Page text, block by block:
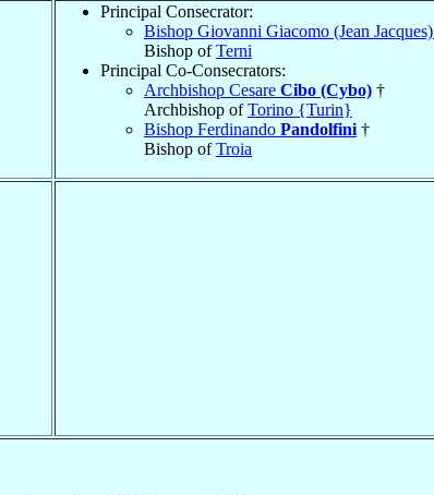
Principal Consecrator:
Bishop Giovanni Giacomo (Jean Jacques)
Bishop ofTerni
Principal Co-Consecrators:
Archbishop Cesare Cibo (Cybo) †
Archbishop ofTorino {Turin}
Bishop Ferdinando Pandolfini †
Bishop ofTroia